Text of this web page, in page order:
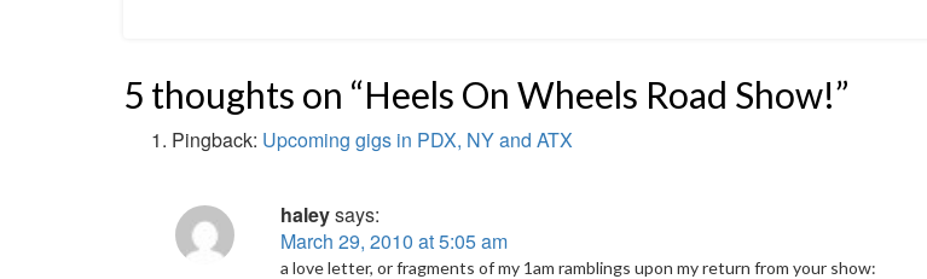
5 thoughts on “Heels On Wheels Road Show!”
Pingback: Upcoming gigs in PDX, NY and ATX
haleysays:
March 29, 2010 at 5:05 am
a love letter, or fragments of my 1am ramblings upon my return from your show: